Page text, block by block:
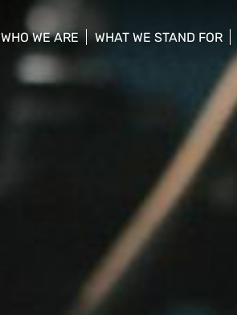
WHO WE ARE
show/hide sub menu
WHAT WE STAND FOR